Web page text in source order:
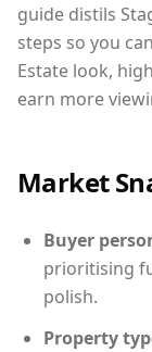
guide distils
steps so you
Estate look,
earn more
Market
Buyer
prioritising
polish.
Property